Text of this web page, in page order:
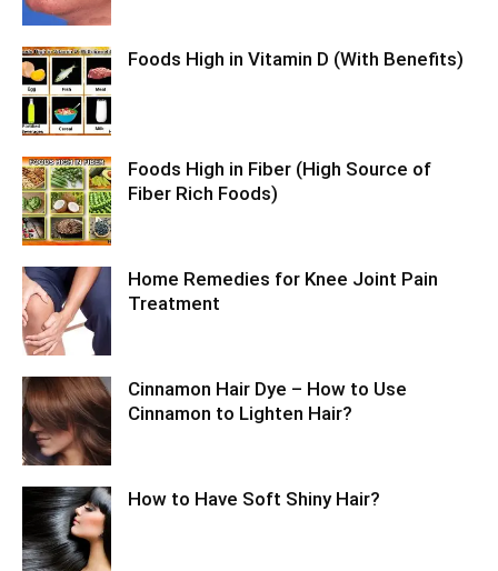
Foods High in Vitamin D (With Benefits)
Foods High in Fiber (High Source of
Fiber Rich Foods)
Home Remedies for Knee Joint Pain
Treatment
Cinnamon Hair Dye – How to Use
Cinnamon to Lighten Hair?
How to Have Soft Shiny Hair?